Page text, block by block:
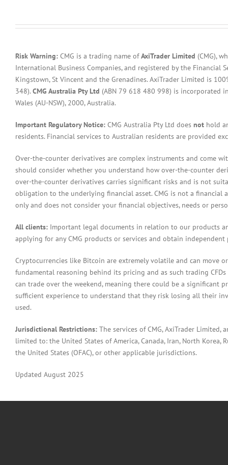
Risk Warning: CMG is a trading name ofAxiTrader Limited (CMG),
International Business Companies, and registered by the Financial
Kingstown, St Vincent and the Grenadines. AxiTrader Limited is
348). CMG Australia Pty Ltd (ABN 79 618 480 998) is incorporated
Wales (AU-NSW), 2000, Australia.
Important Regulatory Notice: CMG Australia Pty Ltd does not hold
residents. Financial services to Australian residents are provided
Over-the-counter derivatives are complex instruments and come
should consider whether you understand how over-the-counter
over-the-counter derivatives carries significant risks and is not
obligation to the underlying financial asset. CMG is not a financial
only and does not consider your financial objectives, needs or
All clients: Important legal documents in relation to our products
applying for any CMG products or services and obtain independent
Cryptocurrencies like Bitcoin are extremely volatile and can
fundamental reasoning behind its pricing and as such trading
can trade over the weekend, meaning there could be a significant
sufficient experience to understand that they risk losing all their
used.
Jurisdictional Restrictions: The services of CMG, AxiTrader Limited,
limited to: the United States of America, Canada, Iran, North
the United States (OFAC), or other applicable jurisdictions.
Updated August 2025